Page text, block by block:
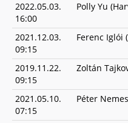
2022.05.03.
16:00
Polly Yu
2021.12.03.
09:15
Ferenc Iglói
2019.11.22.
09:15
Zoltán
2021.05.10.
07:15
Péter